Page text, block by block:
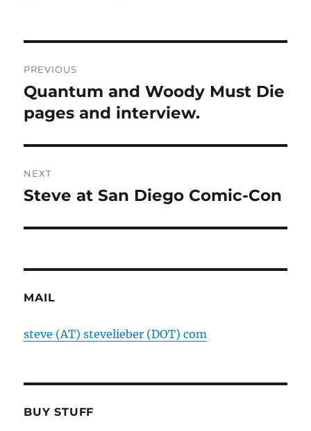
navigation
PREVIOUS
Previous
post:
Quantum and Woody Must Die
pages and interview.
NEXT
Next
Steve at San Diego Comic-Con
MAIL
steve (AT) stevelieber (DOT) com
BUY STUFF